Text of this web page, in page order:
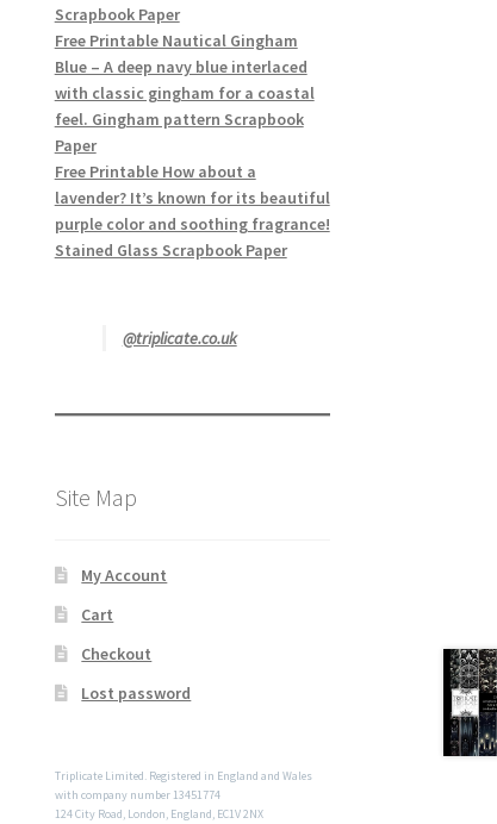
Scrapbook Paper
Free Printable Nautical Gingham
Blue – A deep navy blue interlaced
with classic gingham for a coastal
feel. Gingham pattern Scrapbook
Paper
Free Printable How about a
lavender? It’s known for its beautiful
purple color and soothing fragrance!
Stained Glass Scrapbook Paper
@triplicate.co.uk
Site Map
My Account
Cart
Checkout
Lost password
Triplicate Limited. Registered in England and Wales
with company number 13451774
124 City Road, London, England, EC1V 2NX